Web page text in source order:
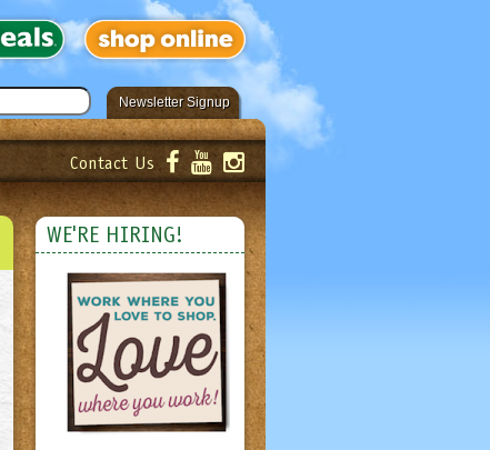
Newsletter Signup
Submit
Contact Us
WE'RE HIRING!